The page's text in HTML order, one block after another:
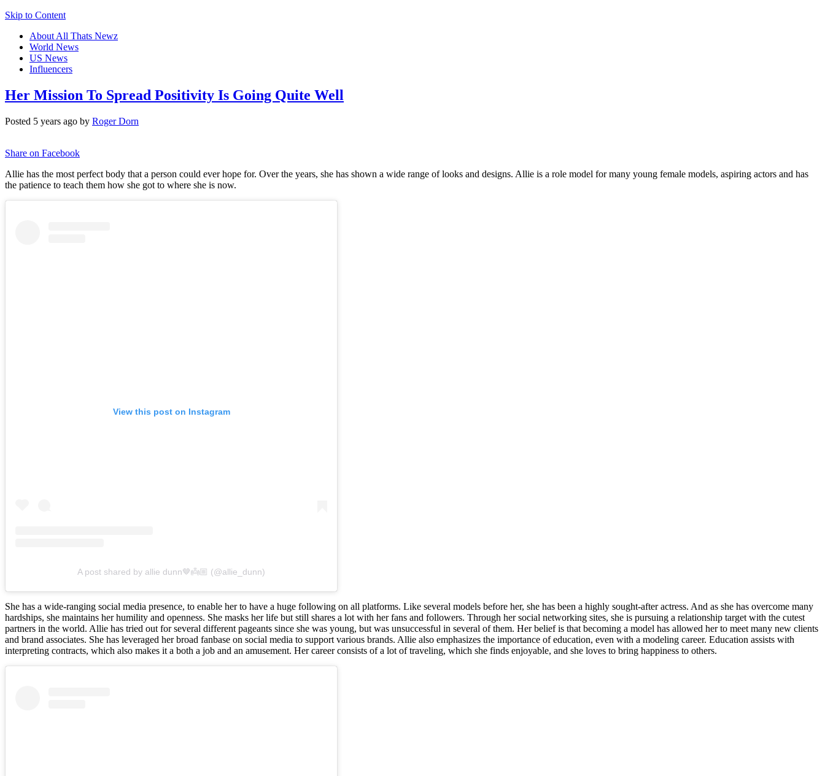
Skip to Content
About All Thats Newz
World News
US News
Influencers
Her Mission To Spread Positivity Is Going Quite Well
Posted 5 years ago by Roger Dorn
Share on Facebook
Allie has the most perfect body that a person could ever hope for. Over the years, she has shown a wide range of looks and designs. Allie is a role model for many young female models, aspiring actors and has
the patience to teach them how she got to where she is now.
View this post on Instagram
A post shared by allie dunn🤎👼🏼 (@allie_dunn)
She has a wide-ranging social media presence, to enable her to have a huge following on all platforms. Like several models before her, she has been a highly sought-after actress. And as she has overcome many
hardships, she maintains her humility and openness. She masks her life but still shares a lot with her fans and followers. Through her social networking sites, she is pursuing a relationship target with the cutest
partners in the world. Allie has tried out for several different pageants since she was young, but was unsuccessful in several of them. Her belief is that becoming a model has allowed her to meet many new clients
and brand associates. She has leveraged her broad fanbase on social media to support various brands. Allie also emphasizes the importance of education, even with a modeling career. Education assists with
interpreting contracts, which also makes it a both a job and an amusement. Her career consists of a lot of traveling, which she finds enjoyable, and she loves to bring happiness to others.